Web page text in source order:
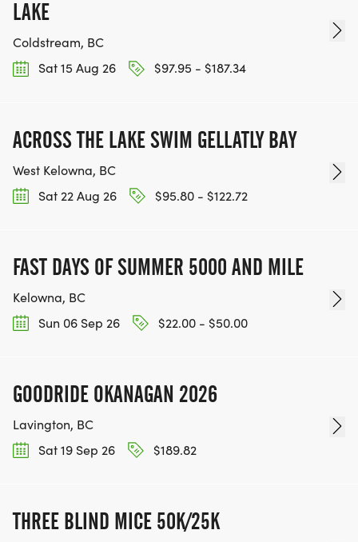
LAKE
Coldstream, BC
Sat 15 Aug 26
$97.95 - $187.34
ACROSS THE LAKE SWIM GELLATLY BAY
West Kelowna, BC
Sat 22 Aug 26
$95.80 - $122.72
FAST DAYS OF SUMMER 5000 AND MILE
Kelowna, BC
Sun 06 Sep 26
$22.00 - $50.00
GOODRIDE OKANAGAN 2026
Lavington, BC
Sat 19 Sep 26
$189.82
THREE BLIND MICE 50K/25K